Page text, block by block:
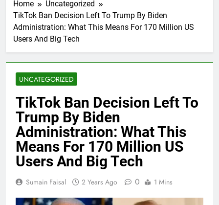
Home
Uncategorized
TikTok Ban Decision Left To Trump By Biden
Administration: What This Means For 170 Million US
Users And Big Tech
UNCATEGORIZED
TikTok Ban Decision Left To
Trump By Biden
Administration: What This
Means For 170 Million US
Users And Big Tech
Sumain Faisal 2 Years Ago 0 1 Mins